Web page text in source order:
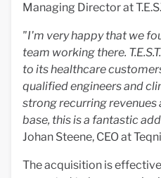
Managing Director at
"I'm very happy that we
team working there.
to its healthcare
qualified engineers and
strong recurring revenues
base, this is a fantastic
Johan Steene, CEO at
The acquisition is